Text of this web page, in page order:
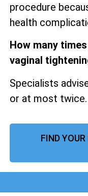
procedure
health
How many
vaginal
Specialists
or at most twice.
FIND